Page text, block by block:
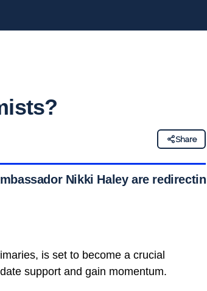
Share
Nikki Haley are redirecting
is set to become a crucial
support and gain momentum.